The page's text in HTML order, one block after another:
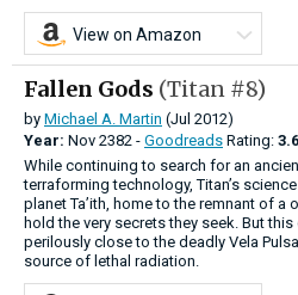
View on Amazon
Fallen Gods (Titan #8)
by Michael A. Martin (Jul 2012)
Year: Nov 2382 - Goodreads Rating:
While continuing to search for an
terraforming technology, Titan’s
planet Ta’ith, home to the remnant of a
hold the very secrets they seek. But
perilously close to the deadly Vela
source of lethal radiation.